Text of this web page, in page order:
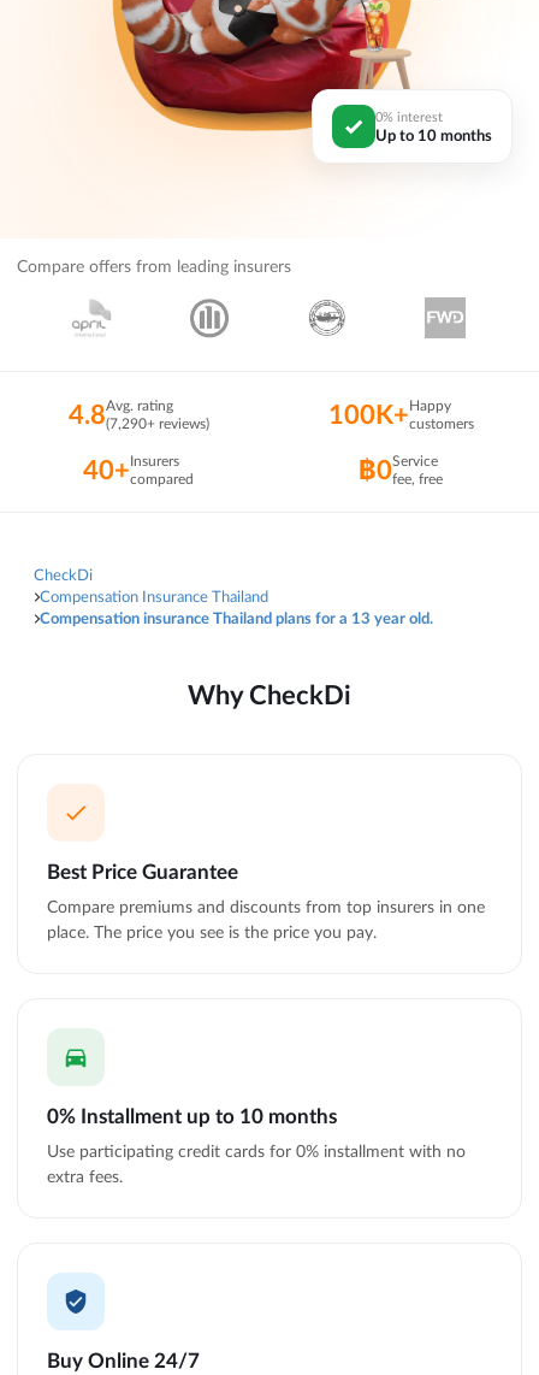
0% interest
Up to 10 months
Compare offers from leading insurers
4.8Avg. rating
(7,290+ reviews)
100K+Happy
customers
40+Insurers
compared
฿0Service
fee, free
CheckDi
Compensation Insurance Thailand
Compensation insurance Thailand plans for a 13 year old.
Why CheckDi
Best Price Guarantee
Compare premiums and discounts from top insurers in one
place. The price you see is the price you pay.
0% Installment up to 10 months
Use participating credit cards for 0% installment with no
extra fees.
Buy Online 24/7